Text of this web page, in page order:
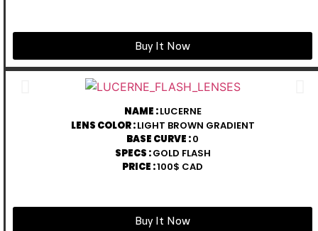
Buy It Now
NAME :LUCERNE
LENS COLOR :LIGHT BROWN GRADIENT
BASE CURVE :0
SPECS :GOLD FLASH
PRICE :100$ CAD
Buy It Now